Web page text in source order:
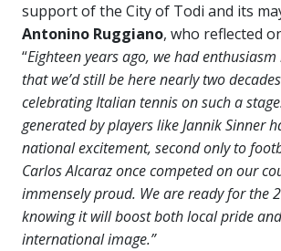
support of the City of Todi and its
Antonino Ruggiano, who reflected
“Eighteen years ago, we had
that we’d still be here nearly two
celebrating Italian tennis on such a
generated by players likeJannik Sinner
national excitement, second only to
Carlos Alcaraz once competed on our
immensely proud. We are ready for the
knowing it will boost both local pride and
international image.”